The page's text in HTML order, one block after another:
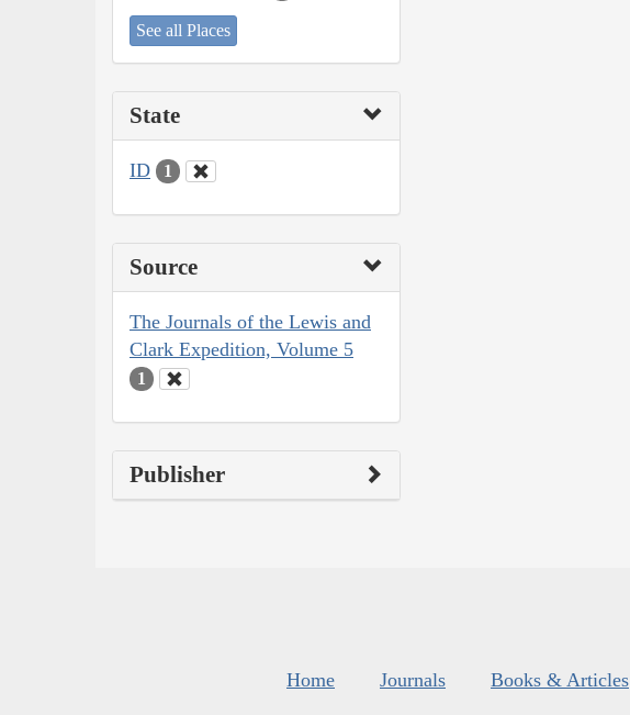
See all Places
State
ID 1
Source
The Journals of the Lewis and
Clark Expedition, Volume 5
1
Publisher
Home Journals Books & Articles